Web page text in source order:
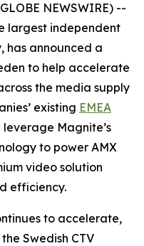
NEWSWIRE) --
largest independent
has announced a
to help accelerate
the media supply
existing EMEA
leverage Magnite’s
to power AMX
video solution
efficiency.
to accelerate,
Swedish CTV